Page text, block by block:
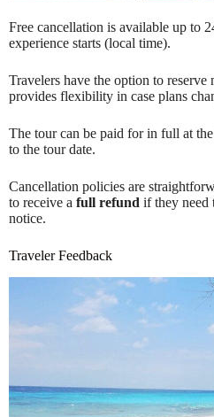
Free cancellation is available up to
experience starts (local time).
Travelers have the option to reserve
provides flexibility in case plans
The tour can be paid for in full at
to the tour date.
Cancellation policies are
to receive a full refund if they need
notice.
Traveler Feedback